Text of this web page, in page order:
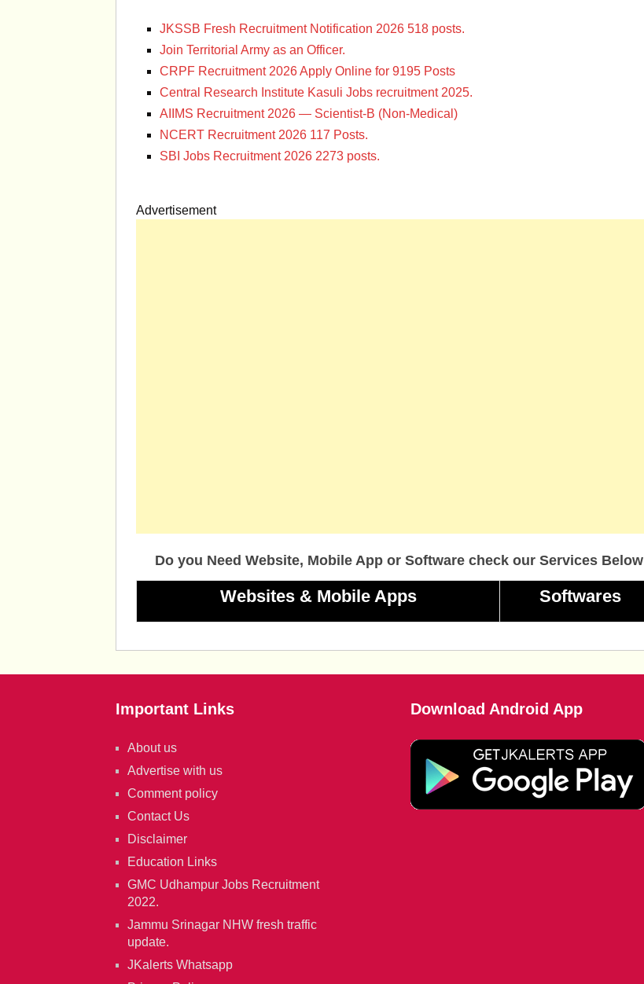
JKSSB Fresh Recruitment Notification 2026 518 posts.
Join Territorial Army as an Officer.
CRPF Recruitment 2026 Apply Online for 9195 Posts
Central Research Institute Kasuli Jobs recruitment 2025.
AIIMS Recruitment 2026 — Scientist-B (Non-Medical)
NCERT Recruitment 2026 117 Posts.
SBI Jobs Recruitment 2026 2273 posts.
Advertisement
Do you Need Website, Mobile App or Software check our Services Below
Websites & Mobile Apps Softwares
Important Links
About us
Advertise with us
Comment policy
Contact Us
Disclaimer
Education Links
GMC Udhampur Jobs Recruitment
2022.
Jammu Srinagar NHW fresh traffic
update.
JKalerts Whatsapp
Download Android App